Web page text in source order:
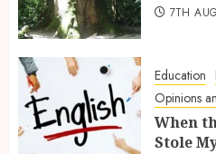
7TH
Education
Opinions
When
Stole